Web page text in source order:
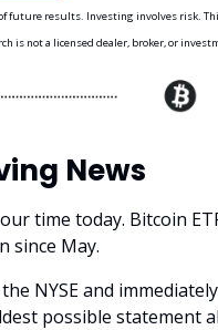
future results. Investing involves risk.
is not a licensed dealer, broker, or
News
time today. Bitcoin
since May.
NYSE and
possible statement